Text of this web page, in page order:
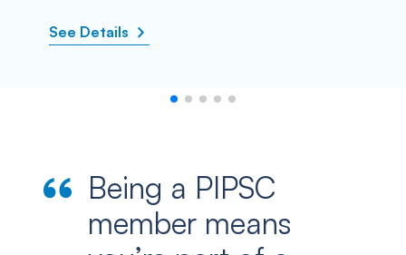
See Details
Being a PIPSC
member means